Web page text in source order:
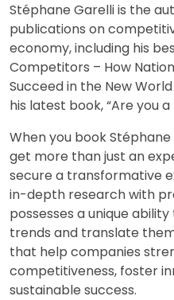
Stéphane Garelli is the
publications on
economy, including his
Competitors – How
Succeed in the New
his latest book, “Are you
When you book
get more than just an
secure a transformative
in-depth research with
possesses a unique
trends and translate
that help companies
competitiveness, foster
sustainable success.